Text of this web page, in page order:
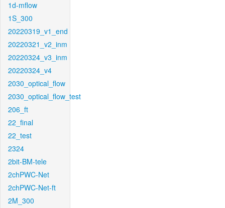
1d-mflow
1S_300
20220319_v1_end
20220321_v2_inm
20220324_v3_inm
20220324_v4
2030_optical_flow
2030_optical_flow_test
206_ft
22_final
22_test
2324
2bit-BM-tele
2chPWC-Net
2chPWC-Net-ft
2M_300